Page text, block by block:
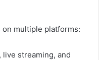
on multiple platforms:
live streaming, and